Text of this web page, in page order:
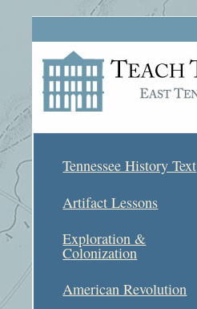
Tennessee History Text
Artifact Lessons
Exploration &
Colonization
American Revolution